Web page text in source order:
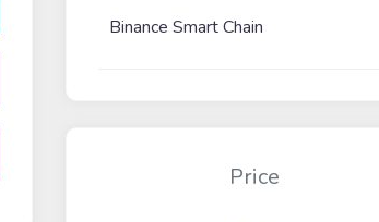
Binance Smart Chain
Price